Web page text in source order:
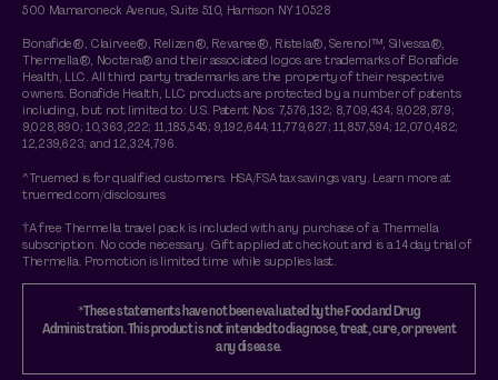
500 Mamaroneck Avenue, Suite 510, Harrison NY 10528
Bonafide®, Clairvee®, Relizen®, Revaree®, Ristela®, Serenol™, Silvessa®,
Thermella®, Noctera® and their associated logos are trademarks of Bonafide
Health, LLC. All third party trademarks are the property of their respective
owners. Bonafide Health, LLC products are protected by a number of patents
including, but not limited to: U.S. Patent Nos: 7,576,132; 8,709,434; 9,028,879;
9,028,890; 10,363,222; 11,185,545; 9,192,644; 11,779,627; 11,857,594; 12,070,482;
12,239,623; and 12,324,796.
^Truemed is for qualified customers. HSA/FSA tax savings vary. Learn more at
truemed.com/disclosures
†A free Thermella travel pack is included with any purchase of a Thermella
subscription. No code necessary. Gift applied at checkout and is a 14 day trial of
Thermella. Promotion is limited time while supplies last.
*These statements have not been evaluated by the Food and Drug
Administration. This product is not intended to diagnose, treat, cure, or prevent
any disease.